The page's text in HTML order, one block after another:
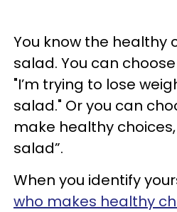
You know the healthy
salad. You can
"I’m trying to lose
salad." Or you can
make healthy
salad”.
When you identify
who makes healthy